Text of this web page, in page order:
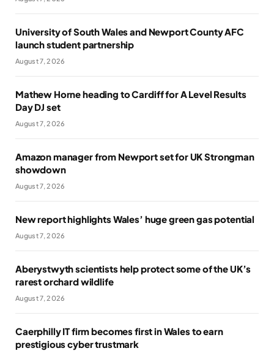
University of South Wales and Newport County AFC
launch student partnership
August 7, 2026
Mathew Horne heading to Cardiff for A Level Results
Day DJ set
August 7, 2026
Amazon manager from Newport set for UK Strongman
showdown
August 7, 2026
New report highlights Wales’ huge green gas potential
August 7, 2026
Aberystwyth scientists help protect some of the UK’s
rarest orchard wildlife
August 7, 2026
Caerphilly IT firm becomes first in Wales to earn
prestigious cyber trustmark